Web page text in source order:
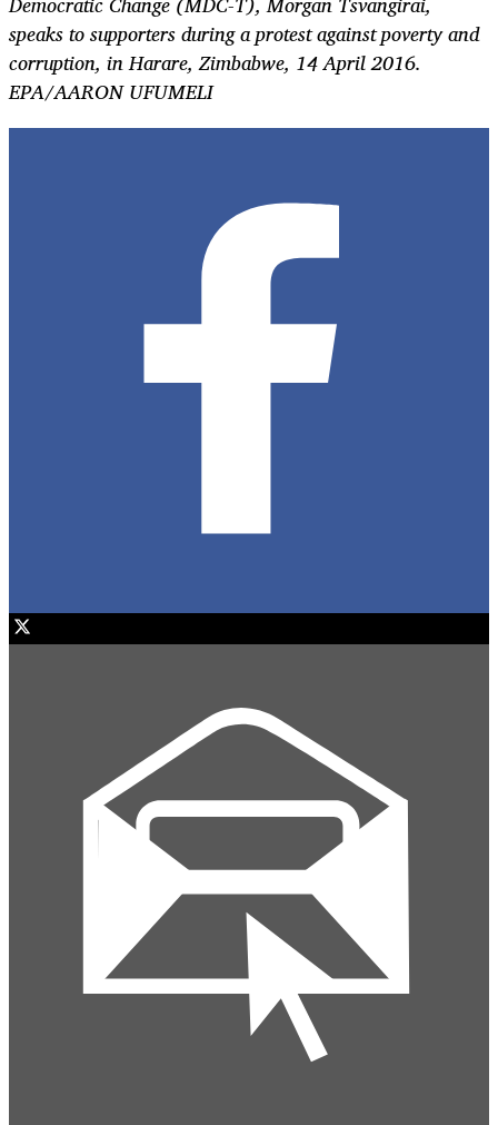
speaks to supporters during a protest against poverty and
corruption, in Harare, Zimbabwe, 14 April 2016.
EPA/AARON UFUMELI